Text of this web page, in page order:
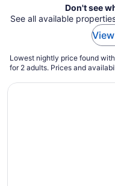
Don't see
See all available
Lowest nightly price found
for 2 adults. Prices and